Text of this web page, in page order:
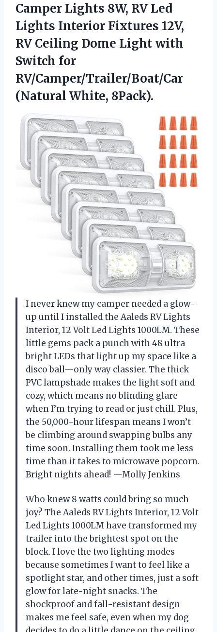
Camper Lights 8W, RV Led
Lights Interior Fixtures 12V,
RV Ceiling Dome Light with
Switch for
RV/Camper/Trailer/Boat/Car
(Natural White, 8Pack).
I never knew my camper needed a glow-
up until I installed the Aaleds RV Lights
Interior, 12 Volt Led Lights 1000LM. These
little gems pack a punch with 48 ultra
bright LEDs that light up my space like a
disco ball—only way classier. The thick
PVC lampshade makes the light soft and
cozy, which means no blinding glare
when I’m trying to read or just chill. Plus,
the 50,000-hour lifespan means I won’t
be climbing around swapping bulbs any
time soon. Installing them took me less
time than it takes to microwave popcorn.
Bright nights ahead! —Molly Jenkins
Who knew 8 watts could bring so much
joy? The Aaleds RV Lights Interior, 12 Volt
Led Lights 1000LM have transformed my
trailer into the brightest spot on the
block. I love the two lighting modes
because sometimes I want to feel like a
spotlight star, and other times, just a soft
glow for late-night snacks. The
shockproof and fall-resistant design
makes me feel safe, even when my dog